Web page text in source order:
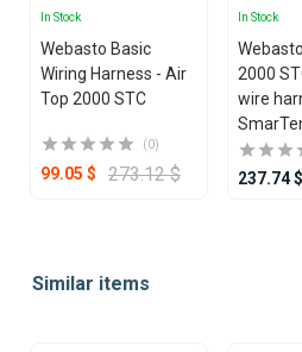
In Stock
Webasto Basic
Wiring Harness - Air
Top 2000 STC
(0)
99.05 $ 273.12 $
In Stock
2000
wire
237.74 $
ofSimilar items